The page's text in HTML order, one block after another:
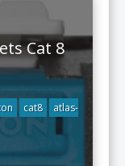
Cat 8
cat8
atlas-